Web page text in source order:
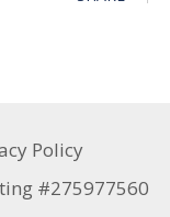
Policy
#275977560